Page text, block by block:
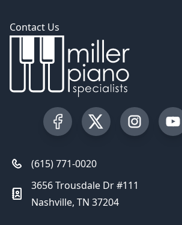
Contact Us
Visit our Facebook Page
Visit our Twitter
Visit our
(615) 771-0020
3656 Trousdale Dr #111
Nashville, TN 37204